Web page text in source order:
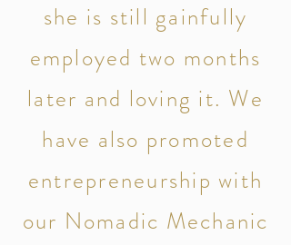
she is still gainfully
employed two months
later and loving it. We
have also promoted
entrepreneurship with
our Nomadic Mechanic